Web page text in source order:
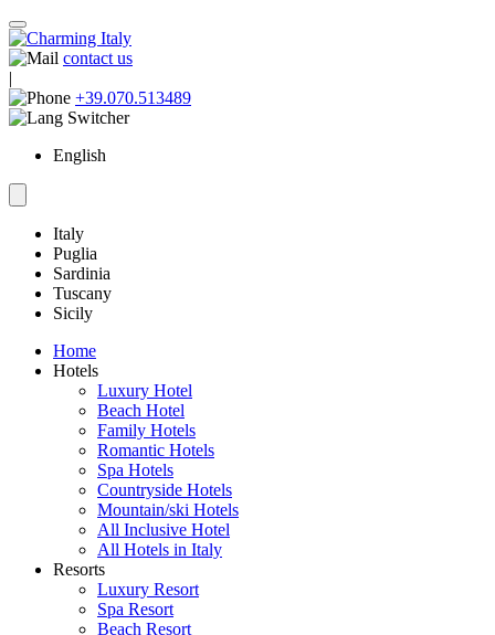
contact us
|
+39.070.513489
English
Italy
Puglia
Sardinia
Tuscany
Sicily
Home
Hotels
Luxury Hotel
Beach Hotel
Family Hotels
Romantic Hotels
Spa Hotels
Countryside Hotels
Mountain/ski Hotels
All Inclusive Hotel
All Hotels in Italy
Resorts
Luxury Resort
Spa Resort
Beach Resort